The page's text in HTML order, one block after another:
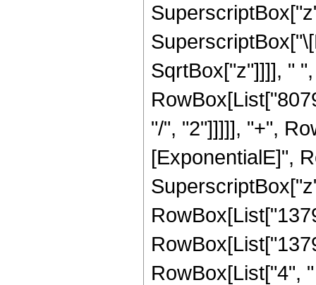
SqrtBox["z"]]]], "
"/", "2"]]]]], "+",
[ExponentialE]",
RowBox[List["4",